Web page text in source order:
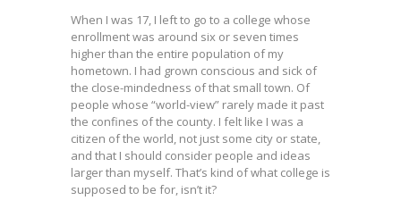
When I was 17, I left to go to a college whose
enrollment was around six or seven times
higher than the entire population of my
hometown. I had grown conscious and sick of
the close-mindedness of that small town. Of
people whose “world-view” rarely made it past
the confines of the county. I felt like I was a
citizen of the world, not just some city or state,
and that I should consider people and ideas
larger than myself. That’s kind of what college is
supposed to be for, isn’t it?